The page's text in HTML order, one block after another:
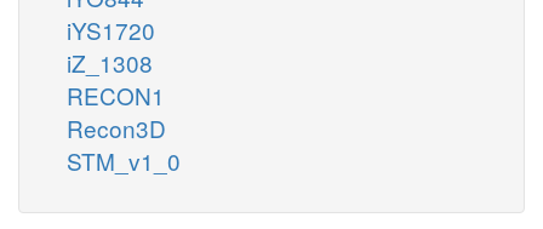
iYS1720
iZ_1308
RECON1
Recon3D
STM_v1_0